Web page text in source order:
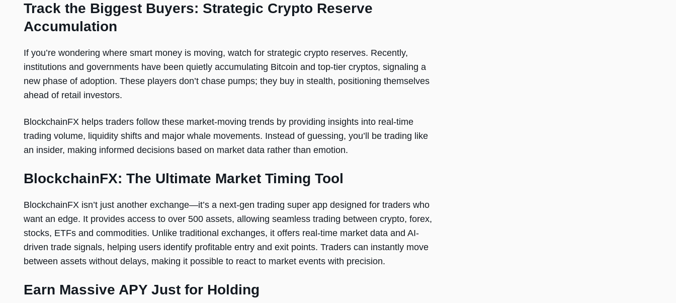
Track the Biggest Buyers: Strategic Crypto Reserve
Accumulation
If you’re wondering where smart money is moving, watch for strategic crypto reserves. Recently,
institutions and governments have been quietly accumulating Bitcoin and top-tier cryptos, signaling a
new phase of adoption. These players don’t chase pumps; they buy in stealth, positioning themselves
ahead of retail investors.
BlockchainFX helps traders follow these market-moving trends by providing insights into real-time
trading volume, liquidity shifts and major whale movements. Instead of guessing, you’ll be trading like
an insider, making informed decisions based on market data rather than emotion.
BlockchainFX: The Ultimate Market Timing Tool
BlockchainFX isn’t just another exchange—it’s a next-gen trading super app designed for traders who
want an edge. It provides access to over 500 assets, allowing seamless trading between crypto, forex,
stocks, ETFs and commodities. Unlike traditional exchanges, it offers real-time market data and AI-
driven trade signals, helping users identify profitable entry and exit points. Traders can instantly move
between assets without delays, making it possible to react to market events with precision.
Earn Massive APY Just for Holding